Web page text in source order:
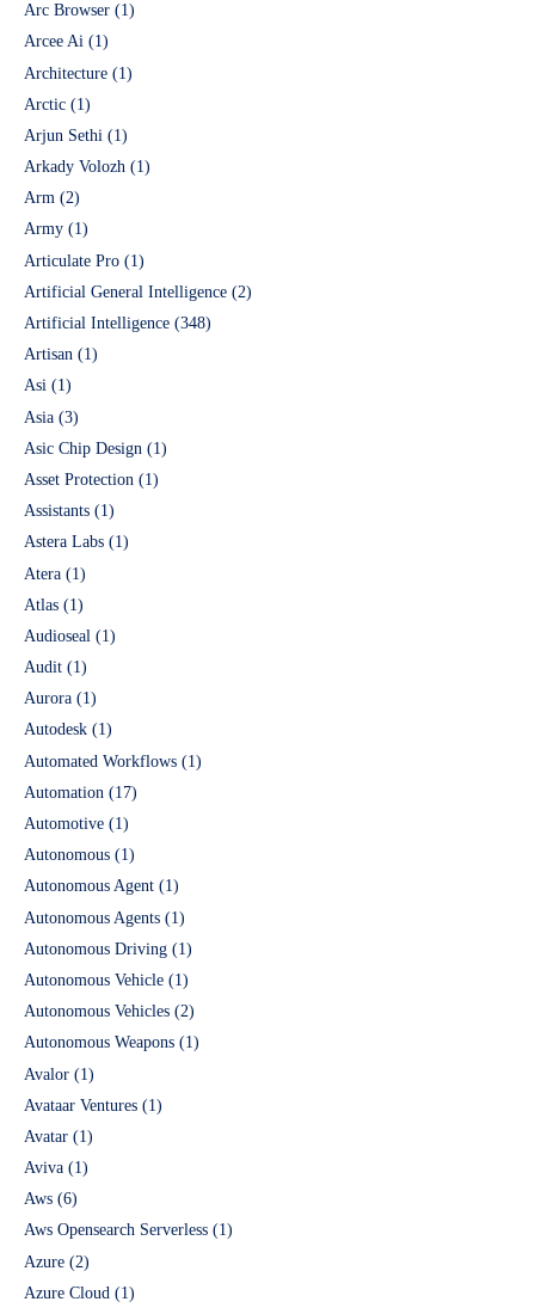
Arc Browser (1)
Arcee Ai (1)
Architecture (1)
Arctic (1)
Arjun Sethi (1)
Arkady Volozh (1)
Arm (2)
Army (1)
Articulate Pro (1)
Artificial General Intelligence (2)
Artificial Intelligence (348)
Artisan (1)
Asi (1)
Asia (3)
Asic Chip Design (1)
Asset Protection (1)
Assistants (1)
Astera Labs (1)
Atera (1)
Atlas (1)
Audioseal (1)
Audit (1)
Aurora (1)
Autodesk (1)
Automated Workflows (1)
Automation (17)
Automotive (1)
Autonomous (1)
Autonomous Agent (1)
Autonomous Agents (1)
Autonomous Driving (1)
Autonomous Vehicle (1)
Autonomous Vehicles (2)
Autonomous Weapons (1)
Avalor (1)
Avataar Ventures (1)
Avatar (1)
Aviva (1)
Aws (6)
Aws Opensearch Serverless (1)
Azure (2)
Azure Cloud (1)